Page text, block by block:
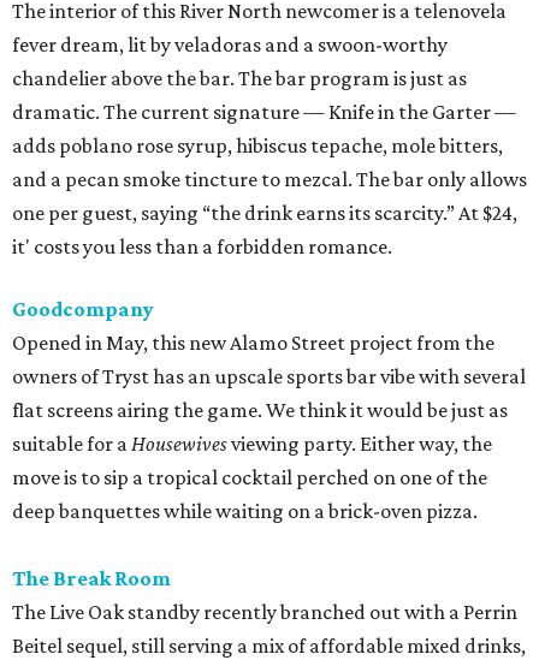
The interior of this River North newcomer is a telenovela
fever dream, lit by veladoras and a swoon-worthy
chandelier above the bar. The bar program is just as
dramatic. The current signature — Knife in the Garter —
adds poblano rose syrup, hibiscus tepache, mole bitters,
and a pecan smoke tincture to mezcal. The bar only allows
one per guest, saying “the drink earns its scarcity.” At $24,
it' costs you less than a forbidden romance.
Goodcompany
Opened in May, this new Alamo Street project from the
owners of Tryst has an upscale sports bar vibe with several
flat screens airing the game. We think it would be just as
suitable for aHousewivesviewing party. Either way, the
move is to sip a tropical cocktail perched on one of the
deep banquettes while waiting on a brick-oven pizza.
The Break Room
The Live Oak standby recently branched out with a Perrin
Beitel sequel, still serving a mix of affordable mixed drinks,